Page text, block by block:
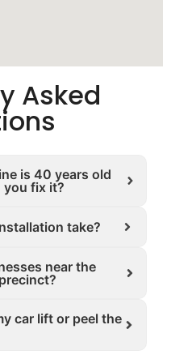
Asked
is 40 years old
you fix it?
take?
near the
car lift or peel the